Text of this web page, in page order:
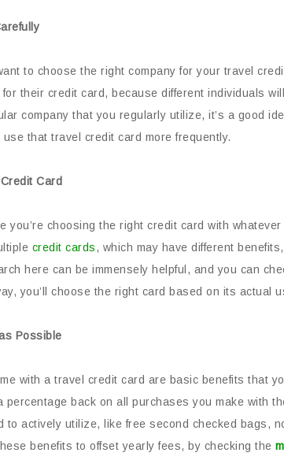
to choose the right company for your travel
their credit card, because different individuals
company that you regularly utilize, it’s a good
that travel credit card more frequently.
Card
you’re choosing the right credit card with
credit cards, which may have different
here can be immensely helpful, and you can
you’ll choose the right card based on its actual
Possible
with a travel credit card are basic benefits that
percentage back on all purchases you make with
to actively utilize, like free second checked bags,
benefits to offset yearly fees, by checking the